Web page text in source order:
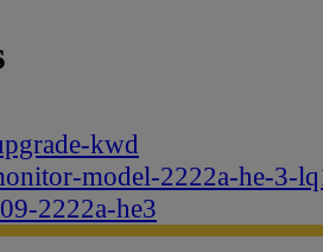
kwd
model-2222a-he-3-
2222a-he3